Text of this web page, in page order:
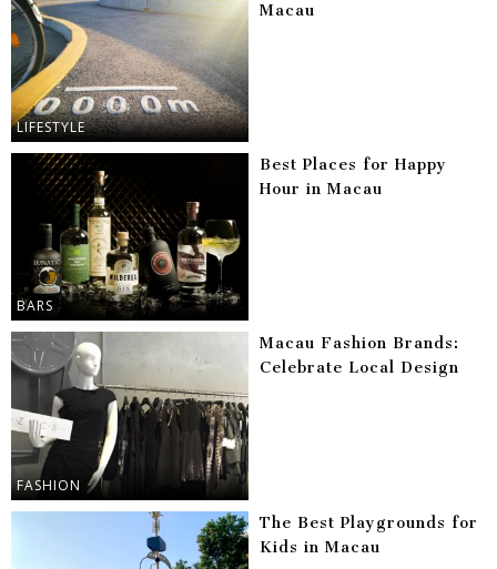
LIFESTYLE
Macau
BARS
Best Places for Happy
Hour in Macau
FASHION
Macau Fashion Brands:
Celebrate Local Design
The Best Playgrounds for
Kids in Macau